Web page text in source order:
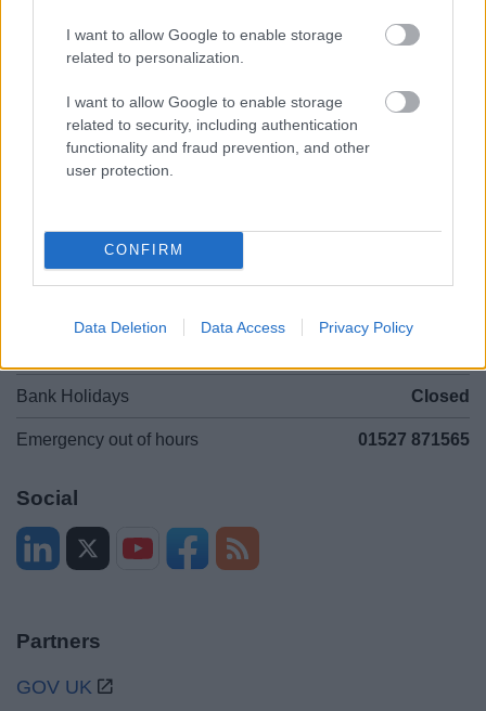
I want to allow Google to enable storage
related to personalization.
I want to allow Google to enable storage
related to security, including authentication
functionality and fraud prevention, and other
user protection.
CONFIRM
Data Deletion Data Access Privacy Policy
Legal Links
Accessibility
Advertising
Contacts A to Z
Cookies
Opening times
Bank Holidays Closed
Emergency out of hours 01527 871565
Social
Partners
GOV UK